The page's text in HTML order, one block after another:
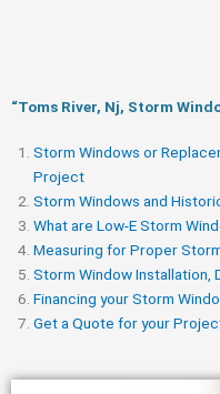
“Toms River, Nj, Storm
Storm Windows or
Project
Storm Windows and
What are Low-E Storm
Measuring for Proper
Storm Window Installation,
Financing your Storm
Get a Quote for your